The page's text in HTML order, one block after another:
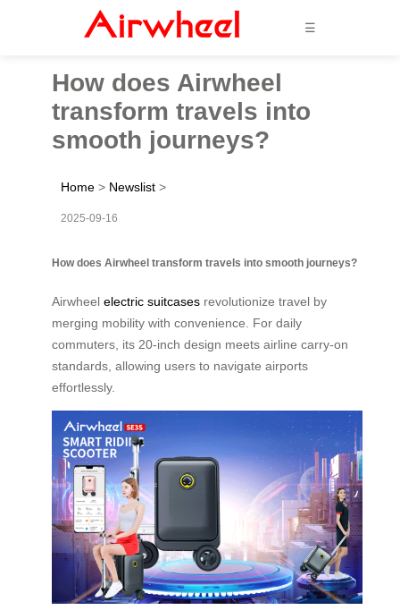
☰
How does Airwheel
transform travels into
smooth journeys?
Home > Newslist >
2025-09-16
How does Airwheel transform travels into smooth journeys?
Airwheel electric suitcases revolutionize travel by
merging mobility with convenience. For daily
commuters, its 20-inch design meets airline carry-on
standards, allowing users to navigate airports
effortlessly.